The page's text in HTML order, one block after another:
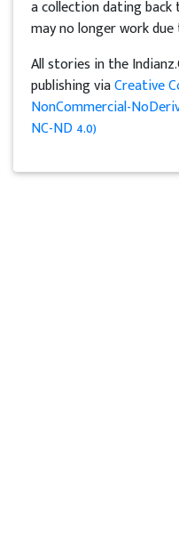
a collection dating back
may no longer work
All stories in the
publishing viaCreative
NonCommercial-
NC-ND 4.0)